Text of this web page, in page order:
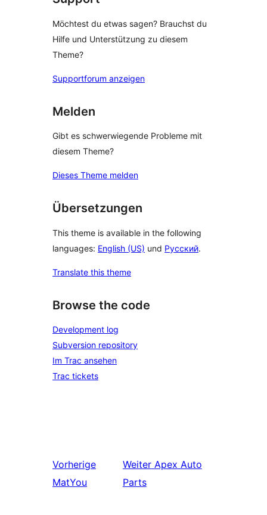
Möchtest du etwas sagen? Brauchst du
Hilfe und Unterstützung zu diesem
Theme?
Supportforum anzeigen
Melden
Gibt es schwerwiegende Probleme mit
diesem Theme?
Dieses Theme melden
Übersetzungen
This theme is available in the following
languages: English (US) und Русский.
Translate this theme
Browse the code
Development log
Subversion repository
Im Trac ansehen
Trac tickets
Vorherige
MatYou
Weiter Apex Auto
Parts